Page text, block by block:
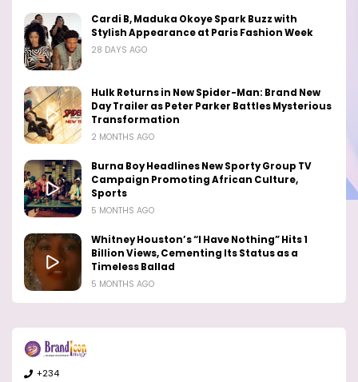
Cardi B, Maduka Okoye Spark Buzz with
Stylish Appearance at Paris Fashion Week
28 DAYS AGO
Hulk Returns in New Spider-Man: Brand New
Day Trailer as Peter Parker Battles Mysterious
Transformation
2 MONTHS AGO
Burna Boy Headlines New Sporty Group TV
Campaign Promoting African Culture,
Sports
5 MONTHS AGO
Whitney Houston’s “I Have Nothing” Hits 1
Billion Views, Cementing Its Status as a
Timeless Ballad
5 MONTHS AGO
+234